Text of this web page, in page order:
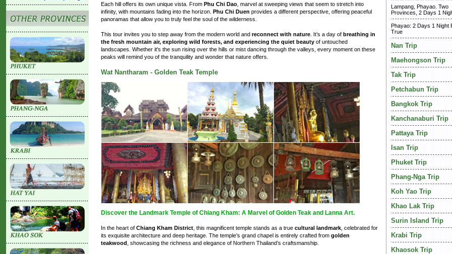
Each hill offers its own unique vista. From Phu Chi Dao , marvel at sweeping views that seem to stretch into
infinity, with mountains fading into the horizon. Phu Chi Duen provides a different perspective, offering peaceful
panoramas that allow you to truly feel the soul of the wilderness.
This tour invites you to step away from the modern world and reconnect with nature . It’s a day of breathing in
the fresh mountain air, exploring wild forests, and experiencing the quiet beauty of untouched
landscapes. Whether it's the sun rising over the hills or mist dancing through the valleys, every moment on these
peaks will remind you of the tranquility and wonder that nature offers.
Wat Nantharam - Golden Teak Temple
Discover the Landmark Temple of Chiang Kham: A Marvel of Golden Teak and Lanna Art.
In the heart of Chiang Kham District , this magnificent temple stands as a true cultural landmark , celebrated for
its exquisite architecture and deep heritage. The temple’s grand chapel is entirely crafted from golden
teakwood , showcasing the richness and elegance of Northern Thailand’s craftsmanship.
Lampang, Phayao. Two
Provinces, 2 Days 1
Phayao: 2 Days 1 Night
True
Nan Trip
Maehongson Trip
Tak Trip
Petchabun Trip
Bangkok Trip
Kanchanaburi Trip
Pattaya Trip
Isan Trip
Phuket Trip
Phang-Nga Trip
Koh Yao Trip
Khao Lak Trip
Surin Island Trip
Krabi Trip
Khaosok Trip